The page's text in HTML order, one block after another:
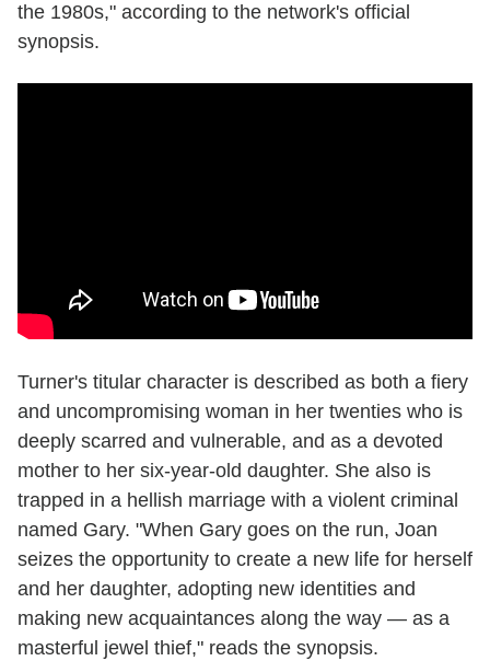
the 1980s," according to the network's official
synopsis.
Turner's titular character is described as both a fiery
and uncompromising woman in her twenties who is
deeply scarred and vulnerable, and as a devoted
mother to her six-year-old daughter. She also is
trapped in a hellish marriage with a violent criminal
named Gary. "When Gary goes on the run, Joan
seizes the opportunity to create a new life for herself
and her daughter, adopting new identities and
making new acquaintances along the way — as a
masterful jewel thief," reads the synopsis.